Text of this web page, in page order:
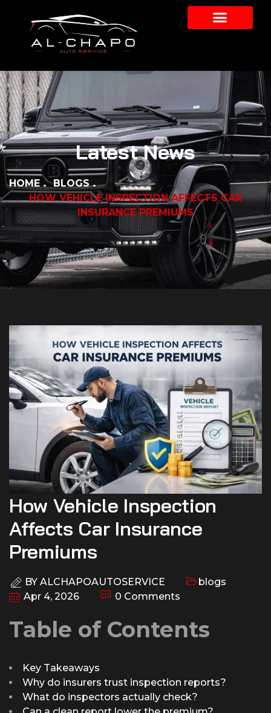
Latest News
HOME
BLOGS
HOW VEHICLE INSPECTION AFFECTS CAR
INSURANCE PREMIUMS
How Vehicle Inspection
Affects Car Insurance
Premiums
BY ALCHAPOAUTOSERVICE
blogs
Apr 4, 2026
0 Comments
Table of Contents
Key Takeaways
Why do insurers trust inspection reports?
What do inspectors actually check?